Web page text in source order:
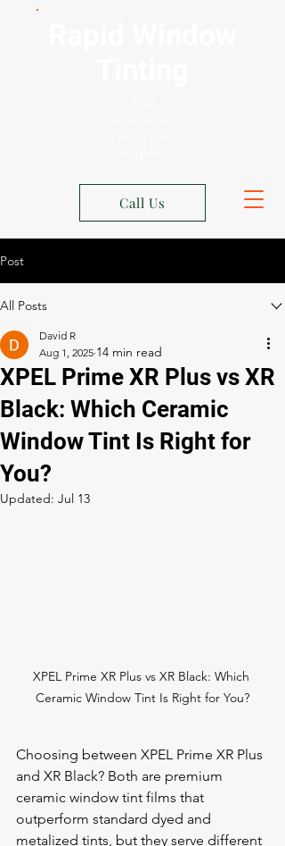
Call Us
Post
All Posts
XPEL Prime XR Plus vs XR
Black: Which Ceramic
Window Tint Is Right for
You?
David R
Aug 1, 2025
Updated: Jul 13
XPEL Prime XR Plus vs XR Black: Which
Ceramic Window Tint Is Right for You?
Choosing between XPEL Prime XR Plus
and XR Black? Both are premium
ceramic window tint films that
outperform standard dyed and
metalized tints, but they serve different